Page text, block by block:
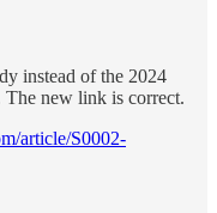
instead of the 2024
new link is correct.
article/S0002-